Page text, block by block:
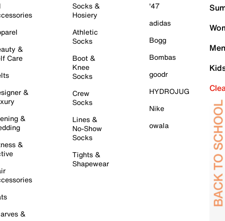
&
Care
&
&
&
&
Socks &
Hosiery
Athletic
Socks
Boot &
Knee
Socks
Crew
Socks
Lines &
No-Show
Socks
Tights &
Shapewear
'47
adidas
Bogg
Bombas
goodr
HYDROJUG
Nike
owala